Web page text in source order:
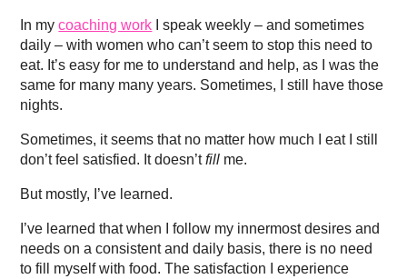
In mycoaching work I speak weekly – and sometimes
daily – with women who can’t seem to stop this need to
eat. It’s easy for me to understand and help, as I was the
same for many many years. Sometimes, I still have those
nights.
Sometimes, it seems that no matter how much I eat I still
don’t feel satisfied. It doesn’tfill me.
But mostly, I’ve learned.
I’ve learned that when I follow my innermost desires and
needs on a consistent and daily basis, there is no need
to fill myself with food. The satisfaction I experience